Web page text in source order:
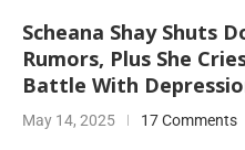
Scheana Shay Shuts
Rumors, Plus She
Battle With
May 14, 2025 17 Comments